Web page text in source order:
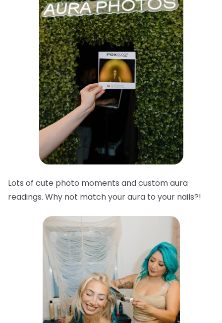
Lots of cute photo moments and custom aura
readings. Why not match your aura to your nails?!